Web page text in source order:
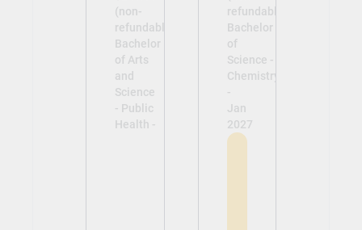
(non-
refundable)
Bachelor
of Arts
and
Science
- Public
Health -
refundable)
Bachelor
of
Science -
Chemistry
-
Jan
2027